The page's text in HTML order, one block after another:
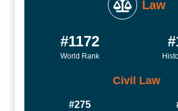
Law
#1172
World Rank
Civil Law
#275